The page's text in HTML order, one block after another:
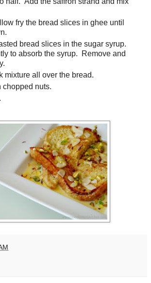
fry the bread slices in ghee until
bread slices in the sugar syrup.
to absorb the syrup. Remove and
mixture all over the bread.
chopped nuts.